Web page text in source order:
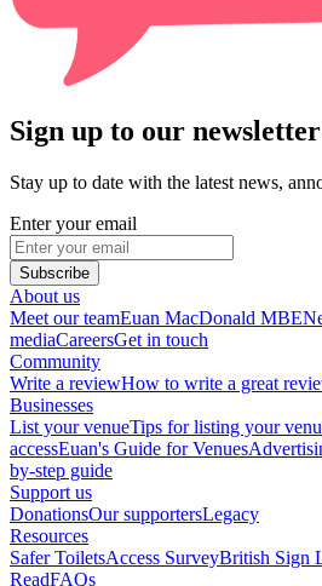
Sign up to our
Stay up to date with the latest news,
Enter your email
Subscribe
About us
Meet our teamEuan MacDonald MBE
mediaCareersGet in touch
Community
Write a reviewHow to write a great
Businesses
List your venueTips for listing your
accessEuan's Guide for Venues
by-step guide
Support us
DonationsOur supportersLegacy
Resources
Safer ToiletsAccess SurveyBritish Sign
ReadFAQs